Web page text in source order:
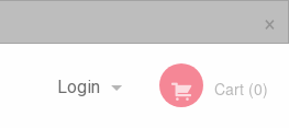
×
Login Cart (0)